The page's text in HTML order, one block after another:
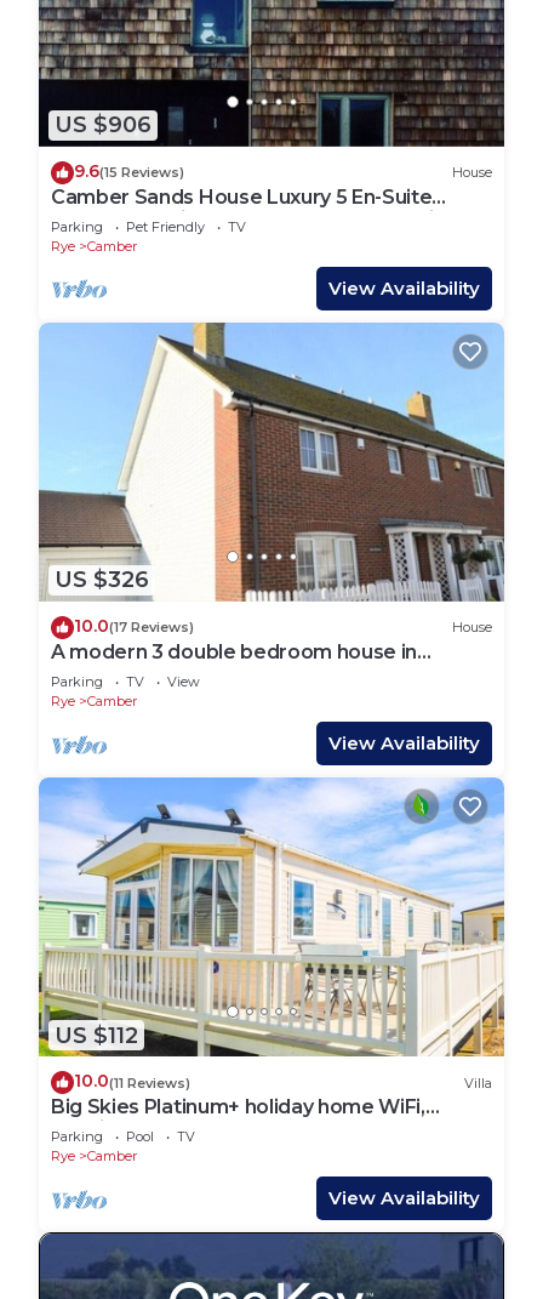
US $906
9.6(15 Reviews) House
Camber Sands House Luxury 5 En-Suite
bedrooms, minutes from beach. Dog friendly!
Parking Pet Friendly
TV
Rye
Camber
View Availability
US $326
10.0(17 Reviews) House
A modern 3 double bedroom house in
Camber, Rye near the sand dunes & beach.
Parking TV
View
Rye
Camber
View Availability
US $112
10.0(11 Reviews) Villa
Big Skies Platinum+ holiday home WiFi,
Netflix
Parking Pool
TV
Rye
Camber
View Availability